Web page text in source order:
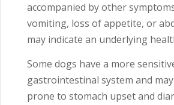
accompanied by other
vomiting, loss of appetite, or
may indicate an underlying
Some dogs have a more
gastrointestinal system and
prone to stomach upset and